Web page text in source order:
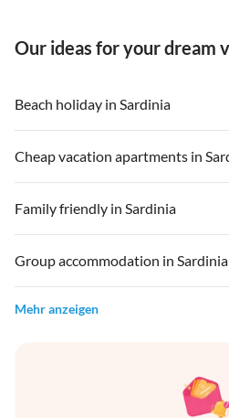
Our ideas for your dream
Beach holiday in Sardinia
Cheap vacation apartments in
Family friendly in Sardinia
Group accommodation in Sardinia
Mehr anzeigen